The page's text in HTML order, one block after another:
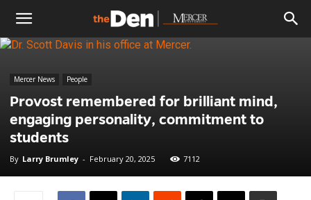
The
DenMercer News People
Provost remembered for brilliant mind,
engaging personality, commitment to
students
By Larry Brumley - February 20, 2025 7112